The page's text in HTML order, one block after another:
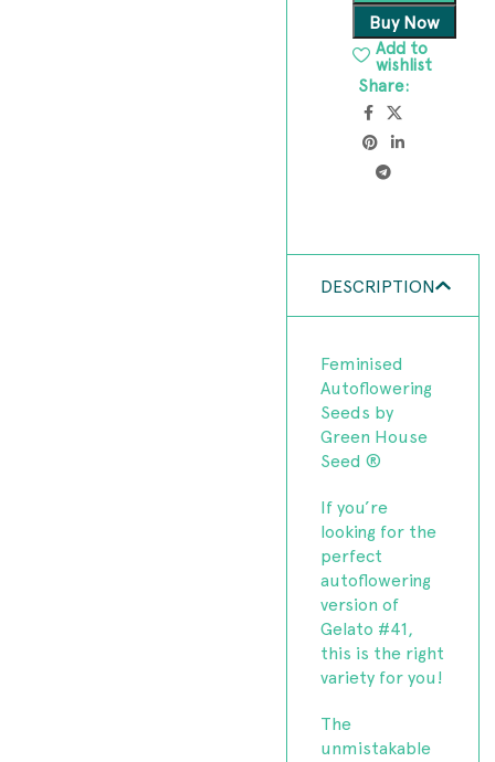
Buy Now
Add to
wishlist
Share:
DESCRIPTION
Feminised
Autoflowering
Seeds by
Green House
Seed ®
If you’re
looking for the
perfect
autoflowering
version of
Gelato #41,
this is the right
variety for you!
The
unmistakable